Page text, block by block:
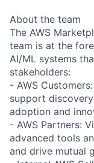
About the team
The AWS
team is at the
AI/ML systems
stakeholders:
- AWS
support
adoption and
- AWS Partners:
advanced tools
and drive mutual